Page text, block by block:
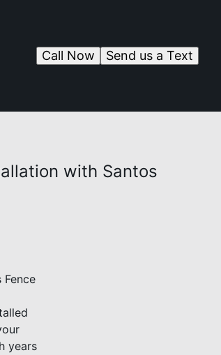
Send us a Text
Call Now
with Santos
years